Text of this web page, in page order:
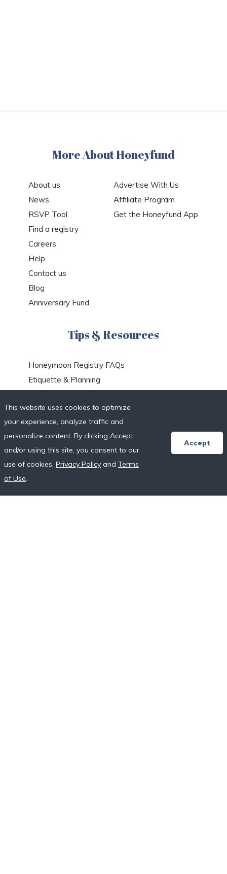
More About Honeyfund
About us
News
RSVP Tool
Find a registry
Careers
Help
Contact us
Blog
Anniversary Fund
Advertise With Us
Affiliate Program
Get the Honeyfund App
Tips & Resources
Honeymoon Registry FAQs
Etiquette & Planning
Honeymoon Destinations
Honeymoon Resort Directory
Wedding Vendor Directory
Starter Registries
Real Couples
More on Fundraising
This website uses cookies to optimize
your experience, analyze traffic and
personalize content. By clicking Accept
and/or using this site, you consent to our
use of cookies, Privacy Policy and Terms
of Use.
Accept